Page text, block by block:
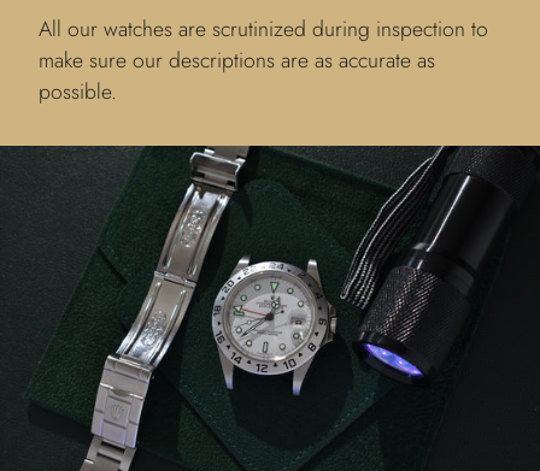
All our watches are scrutinized during inspection to
make sure our descriptions are as accurate as
possible.